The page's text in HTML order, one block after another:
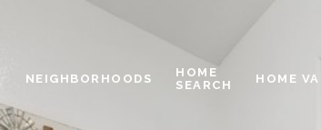
NEIGHBORHOODS
HOME
SEARCH
HOME